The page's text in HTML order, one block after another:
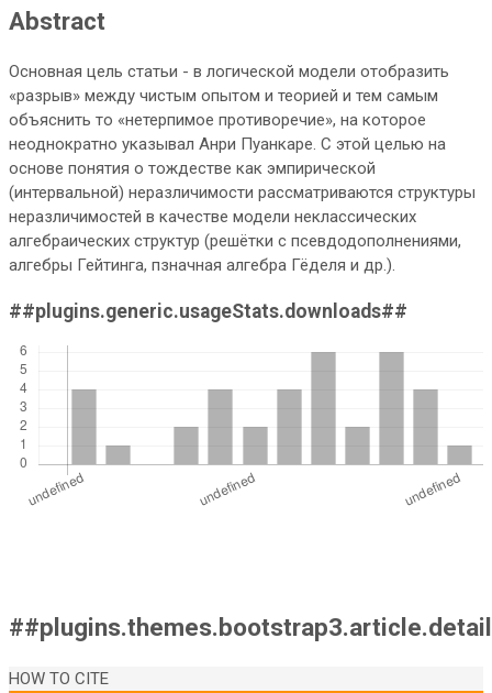
Abstract
Основная цель статьи - в логической модели отобразить
«разрыв» между чистым опытом и теорией и тем самым
объяснить то «нетерпимое противоречие», на которое
неоднократно указывал Анри Пуанкаре. С этой целью на
основе понятия о тождестве как эмпирической
(интервальной) неразличимости рассматриваются структуры
неразличимостей в качестве модели неклассических
алгебраических структур (решётки с псевдодополнениями,
алгебры Гейтинга, пзначная алгебра Гёделя и др.).
##plugins.generic.usageStats.downloads##
HOW TO CITE